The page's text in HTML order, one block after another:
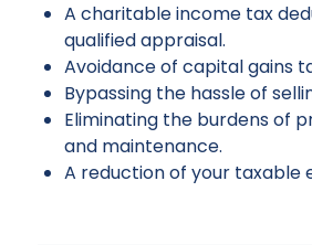
A charitable income tax
qualified appraisal.
Avoidance of capital gains
Bypassing the hassle of
Eliminating the burdens of
and maintenance.
A reduction of your taxable